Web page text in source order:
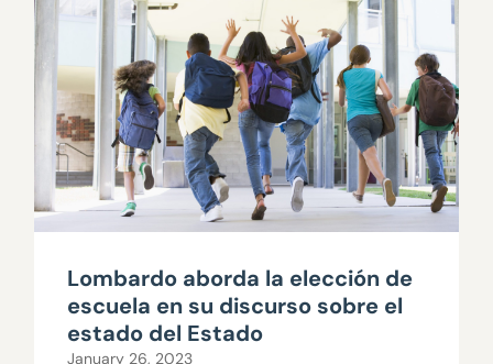
Lombardo aborda la elección de
escuela en su discurso sobre el
estado del Estado
January 26, 2023